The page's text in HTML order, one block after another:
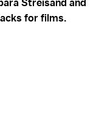
for films.